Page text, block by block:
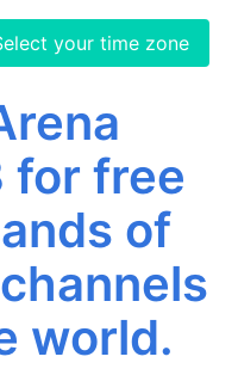
your time zone
for free
of
world.